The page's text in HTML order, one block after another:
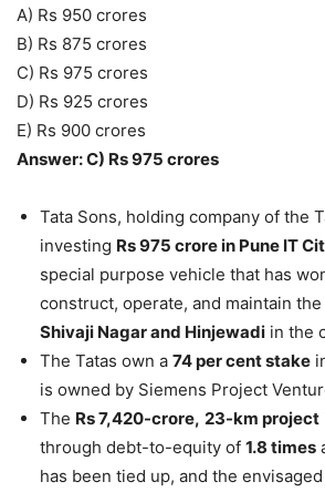
A) Rs 950 crores
B) Rs 875 crores
C) Rs 975 crores
D) Rs 925 crores
E) Rs 900 crores
Answer: C) Rs 975 crores
Tata Sons, holding company of the
investing Rs 975 crore in Pune IT
special purpose vehicle that has
construct, operate, and maintain
Shivaji Nagar and Hinjewadi in the
The Tatas own a 74 per cent stake
is owned by Siemens Project
The Rs 7,420-crore, 23-km project
through debt-to-equity of 1.8 times
has been tied up, and the